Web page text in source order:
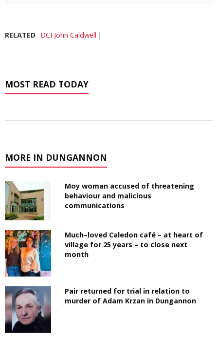
RELATED DCI John Caldwell
MOST READ TODAY
MORE IN DUNGANNON
Moy woman accused of threatening
behaviour and malicious
communications
Much–loved Caledon café – at heart of
village for 25 years – to close next
month
Pair returned for trial in relation to
murder of Adam Krzan in Dungannon